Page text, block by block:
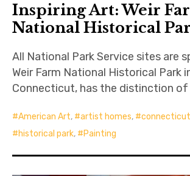
Inspiring Art: Weir
National Historical
All National Park Service sites are
Weir Farm National Historical Park
Connecticut, has the distinction of
American Art, artist homes, connecticut
historical park, Painting